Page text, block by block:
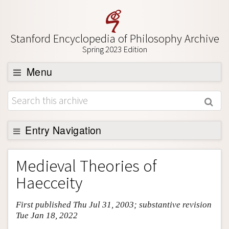
Stanford Encyclopedia of Philosophy Archive
Spring 2023 Edition
Menu
Browse
About
Support SEP
Entry Navigation
Entry Contents
Bibliography
Academic Tools
Friends PDF Preview
Medieval Theories of
Haecceity
First published Thu Jul 31, 2003; substantive revision
Tue Jan 18, 2022